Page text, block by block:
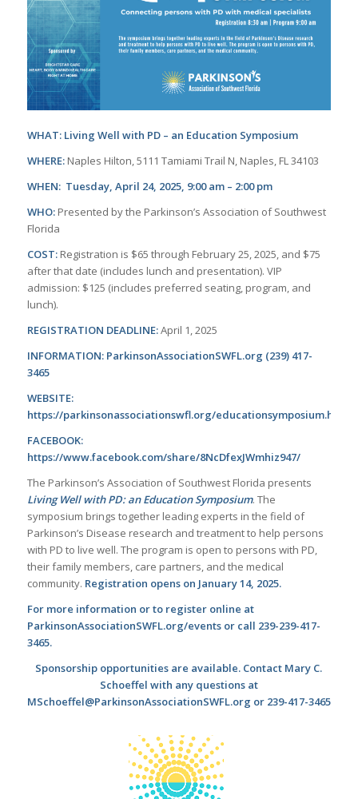
WHAT: Living Well with PD – an Education Symposium
WHERE: Naples Hilton, 5111 Tamiami Trail N, Naples, FL 34103
WHEN: Tuesday, April 24, 2025, 9:00 am – 2:00 pm
WHO: Presented by the Parkinson’s Association of Southwest
Florida
COST: Registration is $65 through February 25, 2025, and $75
after that date (includes lunch and presentation). VIP
admission: $125 (includes preferred seating, program, and
lunch).
REGISTRATION DEADLINE:April 1, 2025
INFORMATION: ParkinsonAssociationSWFL.org (239) 417-
3465
WEBSITE:
https://parkinsonassociationswfl.org/educationsymposium.html
FACEBOOK:
https://www.facebook.com/share/8NcDfexJWmhiz947/
The Parkinson’s Association of Southwest Florida presents
Living Well with PD: an Education Symposium. The
symposium brings together leading experts in the field of
Parkinson’s Disease research and treatment to help persons
with PD to live well. The program is open to persons with PD,
their family members, care partners, and the medical
community. Registration opens on January 14, 2025.
For more information or to register online at
ParkinsonAssociationSWFL.org/events or call 239-239-417-
3465.
Sponsorship opportunities are available. Contact Mary C.
Schoeffel with any questions at
MSchoeffel@ParkinsonAssociationSWFL.org or 239-417-3465